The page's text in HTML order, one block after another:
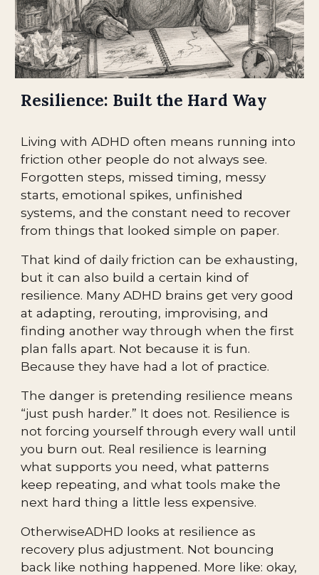
Resilience: Built the Hard Way
Living with ADHD often means running into
friction other people do not always see.
Forgotten steps, missed timing, messy
starts, emotional spikes, unfinished
systems, and the constant need to recover
from things that looked simple on paper.
That kind of daily friction can be exhausting,
but it can also build a certain kind of
resilience. Many ADHD brains get very good
at adapting, rerouting, improvising, and
finding another way through when the first
plan falls apart. Not because it is fun.
Because they have had a lot of practice.
The danger is pretending resilience means
“just push harder.” It does not. Resilience is
not forcing yourself through every wall until
you burn out. Real resilience is learning
what supports you need, what patterns
keep repeating, and what tools make the
next hard thing a little less expensive.
OtherwiseADHD looks at resilience as
recovery plus adjustment. Not bouncing
back like nothing happened. More like: okay,